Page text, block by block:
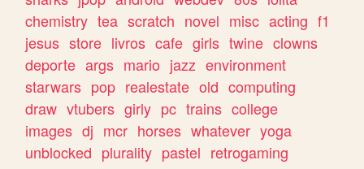
chemistry tea scratch novel misc acting f1
jesus store livros cafe girls twine clowns
deporte args mario jazz environment
starwars pop realestate old computing
draw vtubers girly pc trains college
images dj mcr horses whatever yoga
unblocked plurality pastel retrogaming